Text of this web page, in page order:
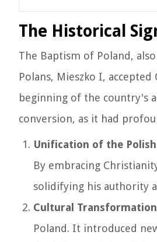
The Historical
The Baptism of Poland,
Polans, Mieszko I,
beginning of the country's
conversion, as it had
Unification of the
By embracing
solidifying his authority
Cultural Transformation
Poland. It introduced